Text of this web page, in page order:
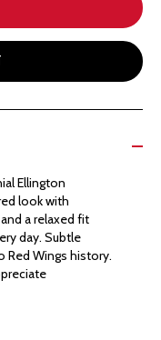
Ellington
look with
a relaxed fit
day. Subtle
Red Wings history.